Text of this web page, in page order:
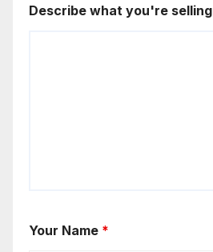
Describe what you're selling
Your Name *